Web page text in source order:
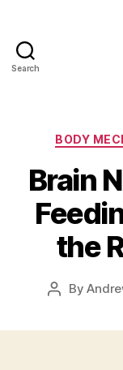
Search
BODY
Brain
the
PostBy